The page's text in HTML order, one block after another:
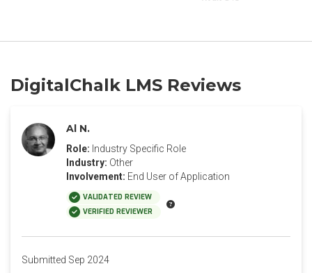
DigitalChalk LMS Reviews
Al N.
Role: Industry Specific Role
Industry: Other
Involvement: End User of Application
VALIDATED REVIEW
VERIFIED REVIEWER
Submitted Sep 2024